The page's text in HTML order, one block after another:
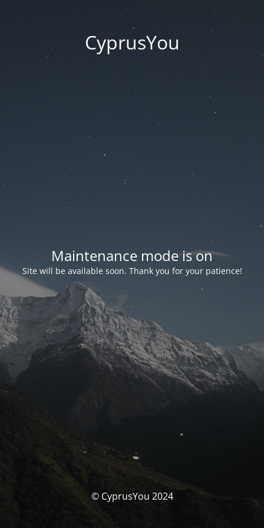
CyprusYou
Maintenance mode is on
Site will be available soon. Thank you for your patience!
© CyprusYou 2024